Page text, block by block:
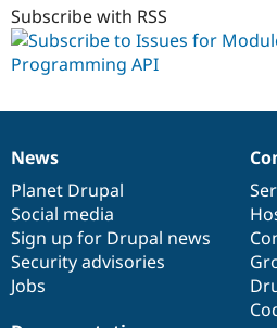
Subscribe with RSS
News
items
News
Planet Drupal
Social media
Sign up for Drupal news
Security advisories
Jobs
Our
community
Documentation
Drupal
code
base
Governance
of
community